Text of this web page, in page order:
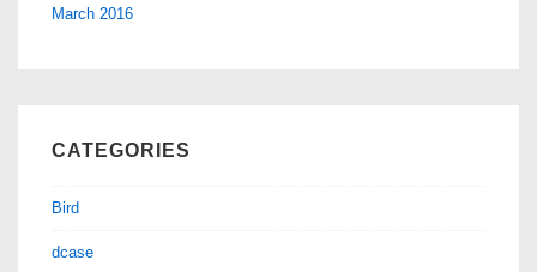
March 2016
CATEGORIES
Bird
dcase